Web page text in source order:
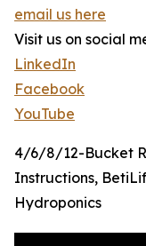
email us here
Visit us on social
LinkedIn
Facebook
YouTube
4/6/8/12-Bucket
Instructions,
Hydroponics